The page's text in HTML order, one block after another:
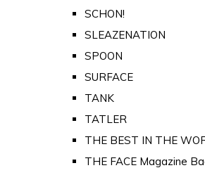
SCHON!
SLEAZENATION
SPOON
SURFACE
TANK
TATLER
THE BEST IN THE
THE FACE Magazine